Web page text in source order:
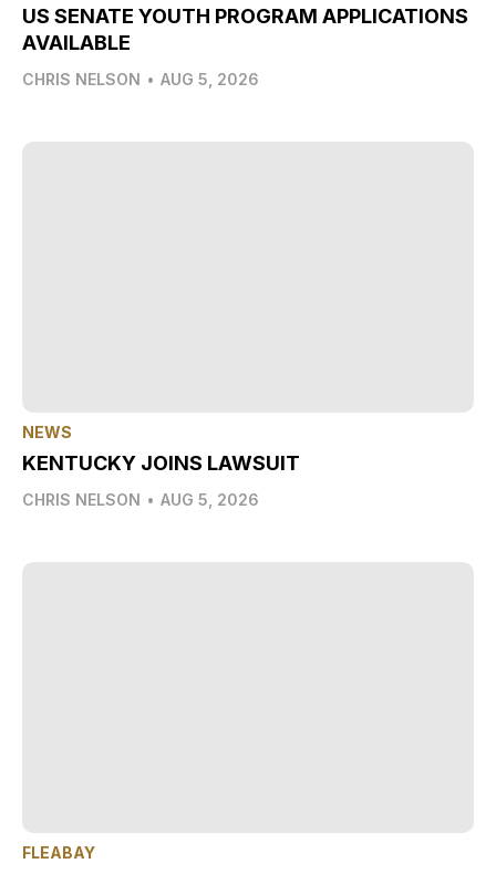
US SENATE YOUTH PROGRAM APPLICATIONS
AVAILABLE
CHRIS NELSON • AUG 5, 2026
NEWS
KENTUCKY JOINS LAWSUIT
CHRIS NELSON • AUG 5, 2026
FLEABAY